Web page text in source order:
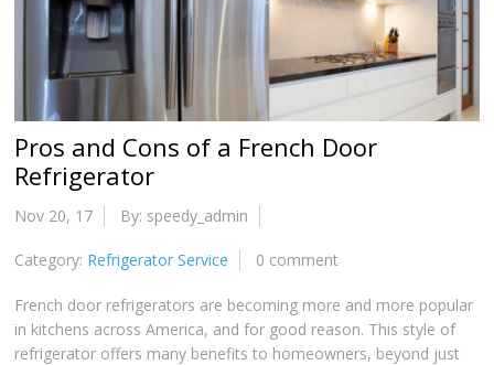
Pros and Cons of a French Door
Refrigerator
Nov 20, 17 By: speedy_admin
Category: Refrigerator Service 0 comment
French door refrigerators are becoming more and more popular
in kitchens across America, and for good reason. This style of
refrigerator offers many benefits to homeowners, beyond just